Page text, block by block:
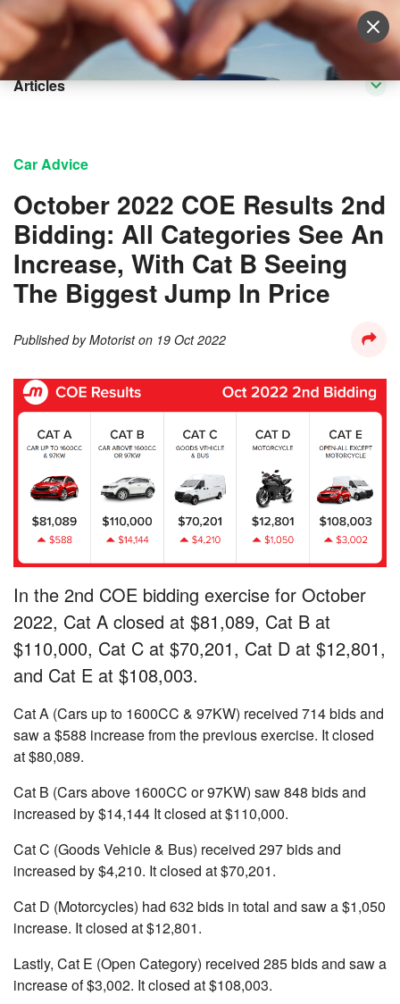
Sell Vehicle Login
Articles
Car Advice
October 2022 COE Results 2nd
Bidding: All Categories See An
Increase, With Cat B Seeing
The Biggest Jump In Price
Published byMotorist on 19 Oct 2022
In the 2nd COE bidding exercise for October
2022, Cat A closed at $81,089, Cat B at
$110,000, Cat C at $70,201, Cat D at $12,801,
and Cat E at $108,003.
Cat A (Cars up to 1600CC & 97KW) received 714 bids and
saw a $588 increase from the previous exercise. It closed
at $80,089.
Cat B (Cars above 1600CC or 97KW) saw 848 bids and
increased by $14,144 It closed at $110,000.
Cat C (Goods Vehicle & Bus) received 297 bids and
increased by $4,210. It closed at $70,201.
Cat D (Motorcycles) had 632 bids in total and saw a $1,050
increase. It closed at $12,801.
Lastly, Cat E (Open Category) received 285 bids and saw a
increase of $3,002. It closed at $108,003.